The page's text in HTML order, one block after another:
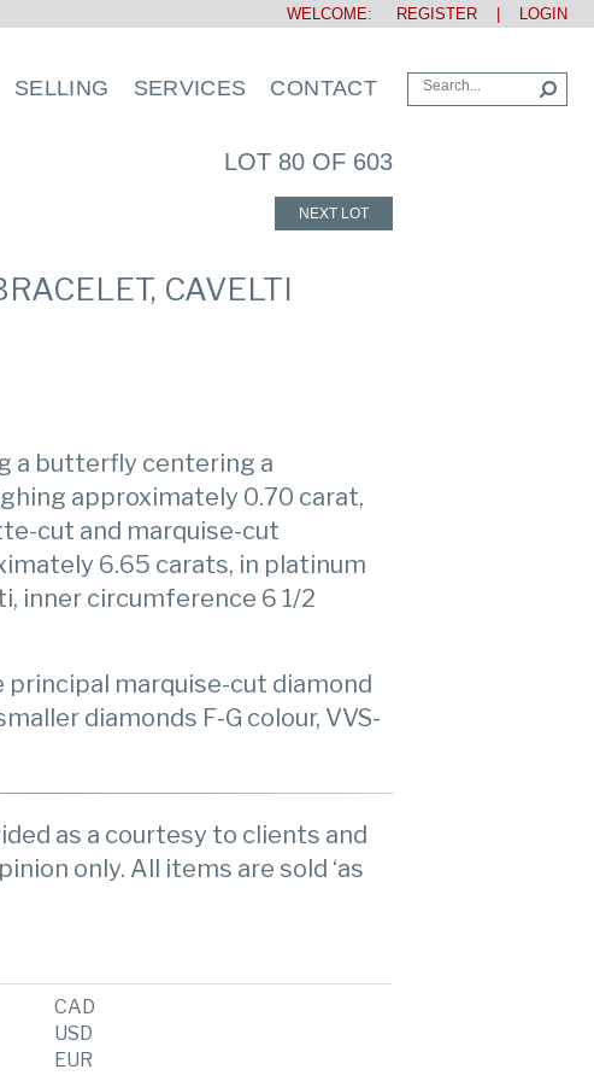
WELCOME: REGISTER LOGIN
SELLING SERVICES CONTACT
LOT 80 OF 603
NEXT LOT
CAVELTI
a butterfly centering a
approximately 0.70 carat,
cut and marquise-cut
6.65 carats, in platinum
inner circumference 6 1/2
principal marquise-cut diamond
diamonds F-G colour, VVS-
as a courtesy to clients and
only. All items are sold ‘as
CAD
USD
EUR